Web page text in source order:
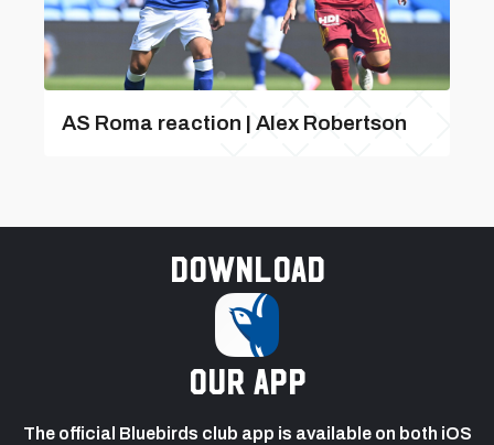
AS Roma reaction | Alex Robertson
Download
our app
The official Bluebirds club app is available on both iOS